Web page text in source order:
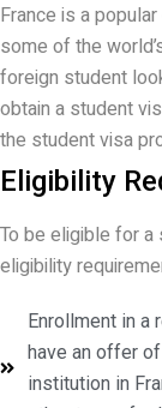
France is a
some of the
foreign student
obtain a student
the student visa
Eligibility
To be eligible for a
eligibility
Enrollment in a
have an offer
institution in